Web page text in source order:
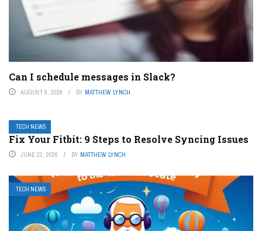
Can I schedule messages in Slack?
AUGUST 8, 2026 BY MATTHEW LYNCH
TECH NEWS
Fix Your Fitbit: 9 Steps to Resolve Syncing Issues
JUNE 23, 2026 BY MATTHEW LYNCH
TECH NEWS